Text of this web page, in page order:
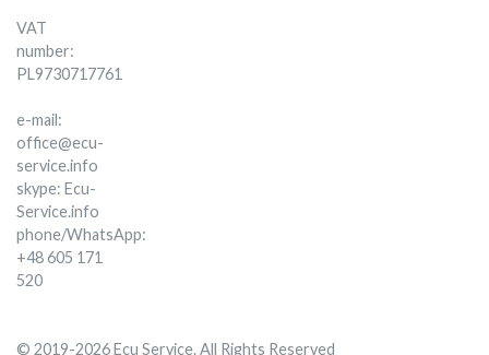
VAT
number:
PL9730717761
e-mail:
office@ecu-
service.info
skype: Ecu-
Service.info
phone/WhatsApp:
+48 605 171
520
© 2019-2026 Ecu Service. All Rights Reserved